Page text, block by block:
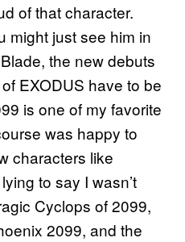
of that character.
might just see him in
the new debuts
EXODUS have to be
is one of my favorite
was happy to
characters like
to say I wasn’t
Cyclops of 2099,
2099, and the